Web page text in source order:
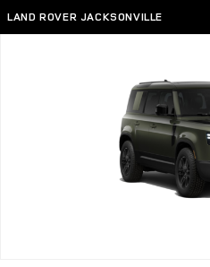
Skip to main content
LAND ROVER JACKSONVILLE